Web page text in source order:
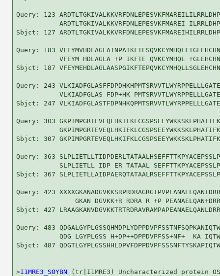
Query: 123
ARDTLTGKIVALKKVRFDNLEPESVKFMAREI
Sbjct: 127
Query: 183
VFEYM HDLAGLA +P IKFTE QVKCYMHQL
Sbjct: 187
Query: 243
VLKIADFGLAS FDP+HK
Sbjct: 247
Query: 303
Sbjct: 307
Query: 363
SLPLIETLL IDP ER TATAAL
Sbjct: 367
Query: 423
GKAN DGVKK+R RDRA R +P
Sbjct: 427
Query: 483
QDG LGYPLGSS H+DP++DPPDVPFSS+NF+  KA
Sbjct: 487
>I1MRE3_SOYBN (tr|I1MRE3) Uncharacterized protein